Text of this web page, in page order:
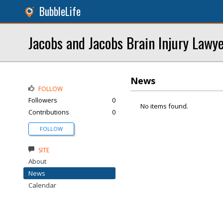
BubbleLife
Jacobs and Jacobs Brain Injury
News
No items found.
FOLLOW
Followers
0
Contributions
0
FOLLOW
SITE
About
News
Calendar